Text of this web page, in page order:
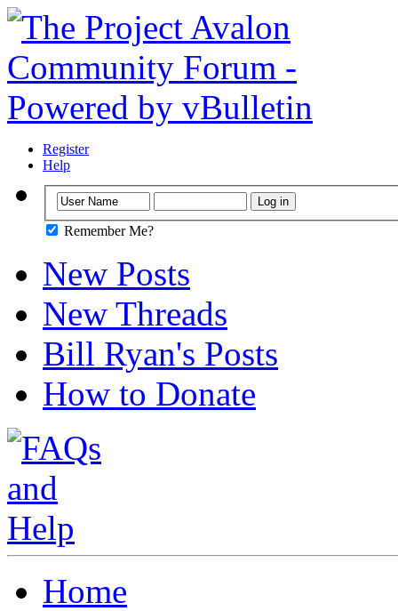
Register
Help
Remember Me?
New Posts
New Threads
Bill Ryan's Posts
How to Donate
Home